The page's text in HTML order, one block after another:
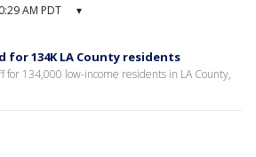
AM PDT ▾
for 134K LA County residents
for 134,000 low-income residents in LA County,